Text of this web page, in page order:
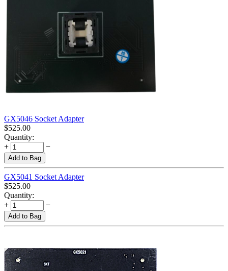
GX5046 Socket Adapter
$525.00
Quantity:
+
−
Add to Bag
GX5041 Socket Adapter
$525.00
Quantity:
+
−
Add to Bag